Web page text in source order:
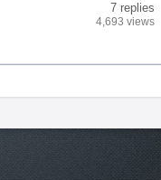
7 replies
4,693 views